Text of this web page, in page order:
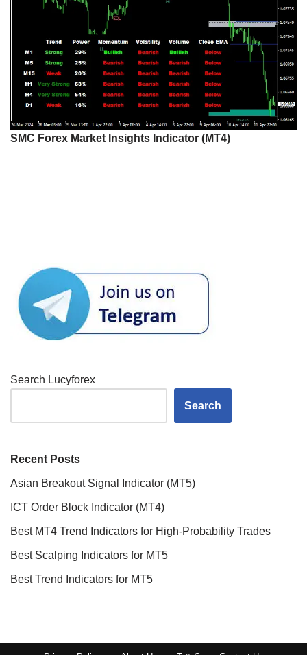
SMC Forex Market Insights Indicator (MT4)
Search Lucyforex
Search
Recent Posts
Asian Breakout Signal Indicator (MT5)
ICT Order Block Indicator (MT4)
Best MT4 Trend Indicators for High-Probability Trades
Best Scalping Indicators for MT5
Best Trend Indicators for MT5